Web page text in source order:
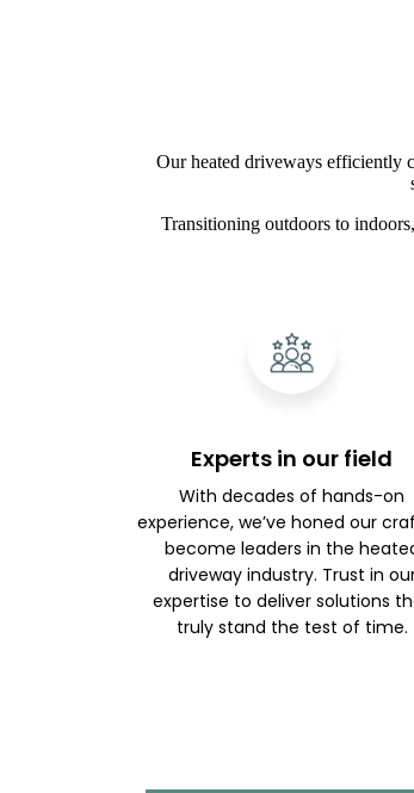
Our heated driveways efficiently
Transitioning outdoors to
Experts in our field
With decades of hands-on
experience, we’ve honed our
become leaders in the
driveway industry. Trust in
expertise to deliver solutions
truly stand the test of time.